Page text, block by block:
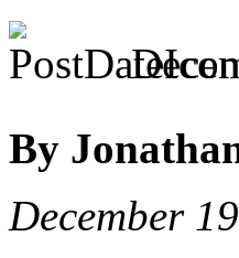
By
December